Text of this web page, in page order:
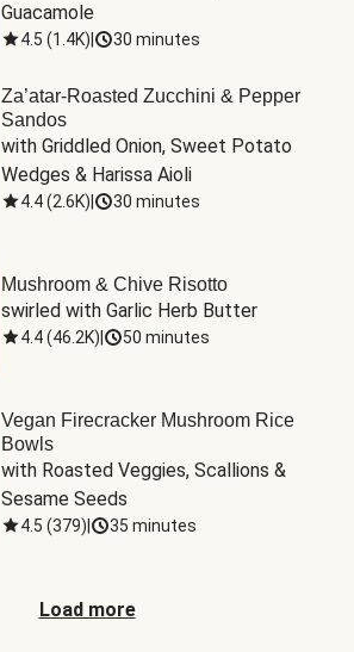
Guacamole
4.5 (1.4K) 30 minutes
Za’atar-Roasted Zucchini & Pepper
Sandos
with Griddled Onion, Sweet Potato
Wedges & Harissa Aioli
4.4(2.6K) 30 minutes
Mushroom & Chive Risotto
swirled with Garlic Herb Butter
4.4(46.2K) 50 minutes
Vegan Firecracker Mushroom Rice
Bowls
with Roasted Veggies, Scallions &
Sesame Seeds
4.5 (379) 35 minutes
Load more